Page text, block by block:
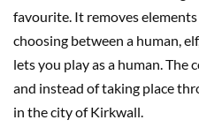
favourite. It removes
choosing between a human,
lets you play as a human. The
and instead of taking place
in the city of Kirkwall.